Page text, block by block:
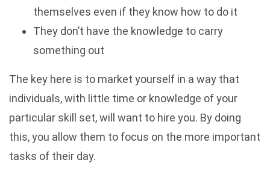
themselves even if they know how to do it
They don’t have the knowledge to carry
something out
The key here is to market yourself in a way that
individuals, with little time or knowledge of your
particular skill set, will want to hire you. By doing
this, you allow them to focus on the more important
tasks of their day.